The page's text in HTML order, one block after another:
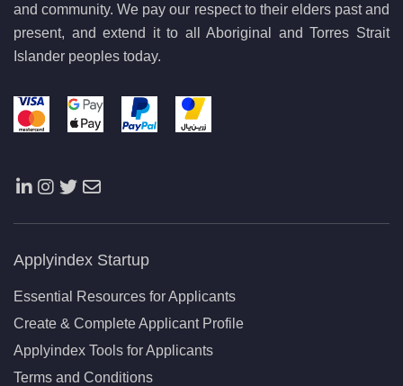
and community. We pay our respect to their elders past and
present, and extend it to all Aboriginal and Torres Strait
Islander peoples today.
Applyindex Startup
Essential Resources for Applicants
Create & Complete Applicant Profile
Applyindex Tools for Applicants
Terms and Conditions